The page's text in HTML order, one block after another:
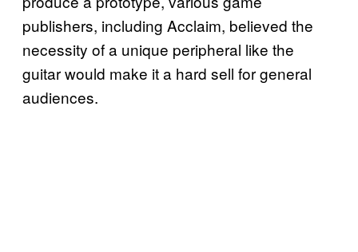
publishers, including Acclaim, believed the
necessity of a unique peripheral like the
guitar would make it a hard sell for general
audiences.